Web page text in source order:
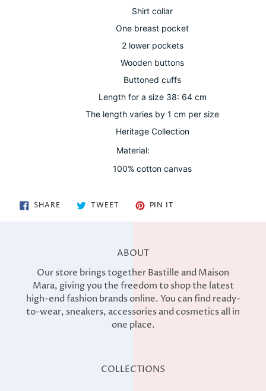
Shirt collar
One breast pocket
2 lower pockets
Wooden buttons
Buttoned cuffs
Length for a size 38: 64 cm
The length varies by 1 cm per size
Heritage Collection
Material:
100% cotton canvas
SHARESHARE
ON
TWEETTWEET PIN IT
ABOUT
Our store brings together Bastille and Maison
Mara, giving you the freedom to shop the latest
high-end fashion brands online. You can find ready-
to-wear, sneakers, accessories and cosmetics all in
one place.
COLLECTIONS